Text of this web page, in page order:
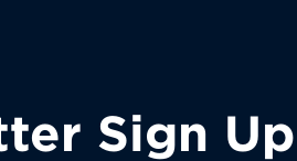
Sign Up